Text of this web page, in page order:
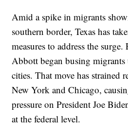
Amid a spike in migrants
southern border, Texas has
measures to address the surge.
Abbott began busing
cities. That move has strained
New York and Chicago,
pressure on President Joe
at the federal level.